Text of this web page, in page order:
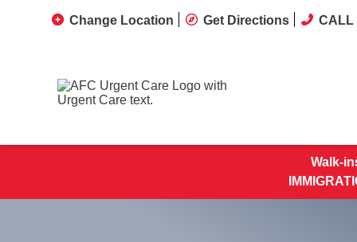
Change Location Get Directions CALL
Walk-